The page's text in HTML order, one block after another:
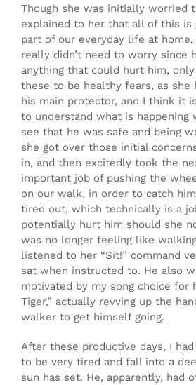
Though she was initially worried
explained to her that all of this is
part of our everyday life at
really didn’t need to worry since
anything that could hurt him,
these to be healthy fears, as she
his main protector, and I think it
to understand what is happening
see that he was safe and being
she got over those initial
in, and then excitedly took the
important job of pushing the
on our walk, in order to catch
tired out, which technically is a
potentially hurt him should she
was no longer feeling like
listened to her “Sit!” command
sat when instructed to. He also
motivated by my song choice for
Tiger,” actually revving up the
walker to get himself going.
After these productive days, I
to be very tired and fall into a
sun has set. He, apparently, had